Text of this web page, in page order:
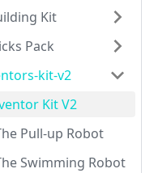
Kit
Pack
kit-v2
Kit V2
Pull-up Robot
Swimming Robot